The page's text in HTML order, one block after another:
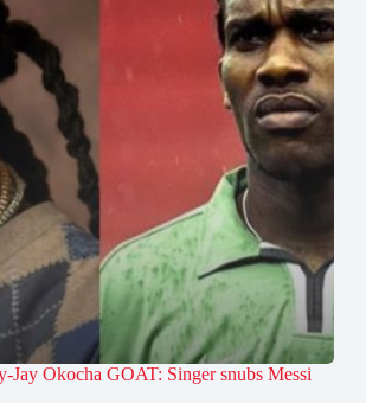
Jay Okocha GOAT: Singer snubs Messi